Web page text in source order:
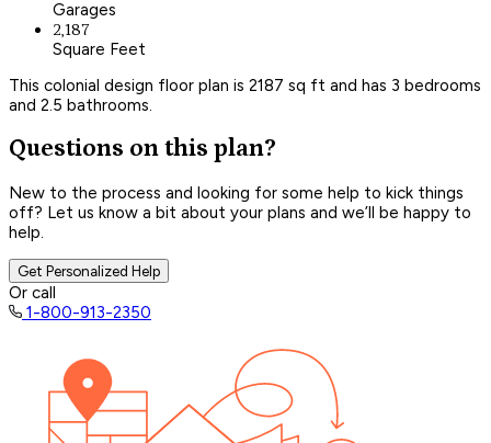
Garages
2,187
Square Feet
This colonial design floor plan is 2187 sq ft and has 3 bedrooms
and 2.5 bathrooms.
Questions on this plan?
New to the process and looking for some help to kick things
off? Let us know a bit about your plans and we’ll be happy to
help.
Get Personalized Help
Or call
1-800-913-2350